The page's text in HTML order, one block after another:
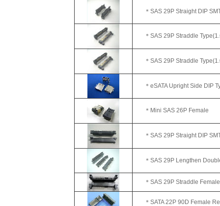
＊SAS 29P Straight DIP
＊SAS 29P Straddle
＊SAS 29P Straddle
＊eSATA Upright Side DIP
＊Mini SAS 26P Female
＊SAS 29P Straight DIP
＊SAS 29P Lengthen
＊SAS 29P Straddle Female
＊SATA 22P 90D Female